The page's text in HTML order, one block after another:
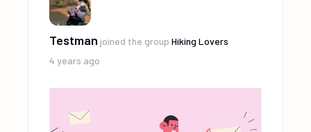
Testman joined the groupHiking Lovers
4 years ago